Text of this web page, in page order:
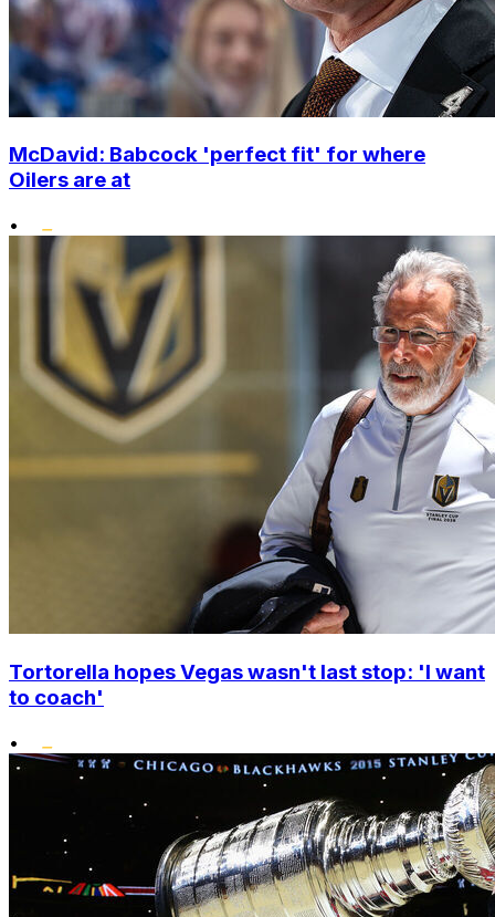
McDavid: Babcock 'perfect fit' for where
Oilers are at
•
Tortorella hopes Vegas wasn't last stop: 'I want
to coach'
•